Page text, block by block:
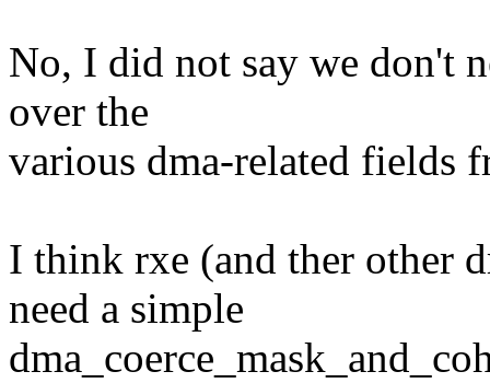
No, I did not say we don't
over the
various dma-related fields
I think rxe (and ther other
need a simple